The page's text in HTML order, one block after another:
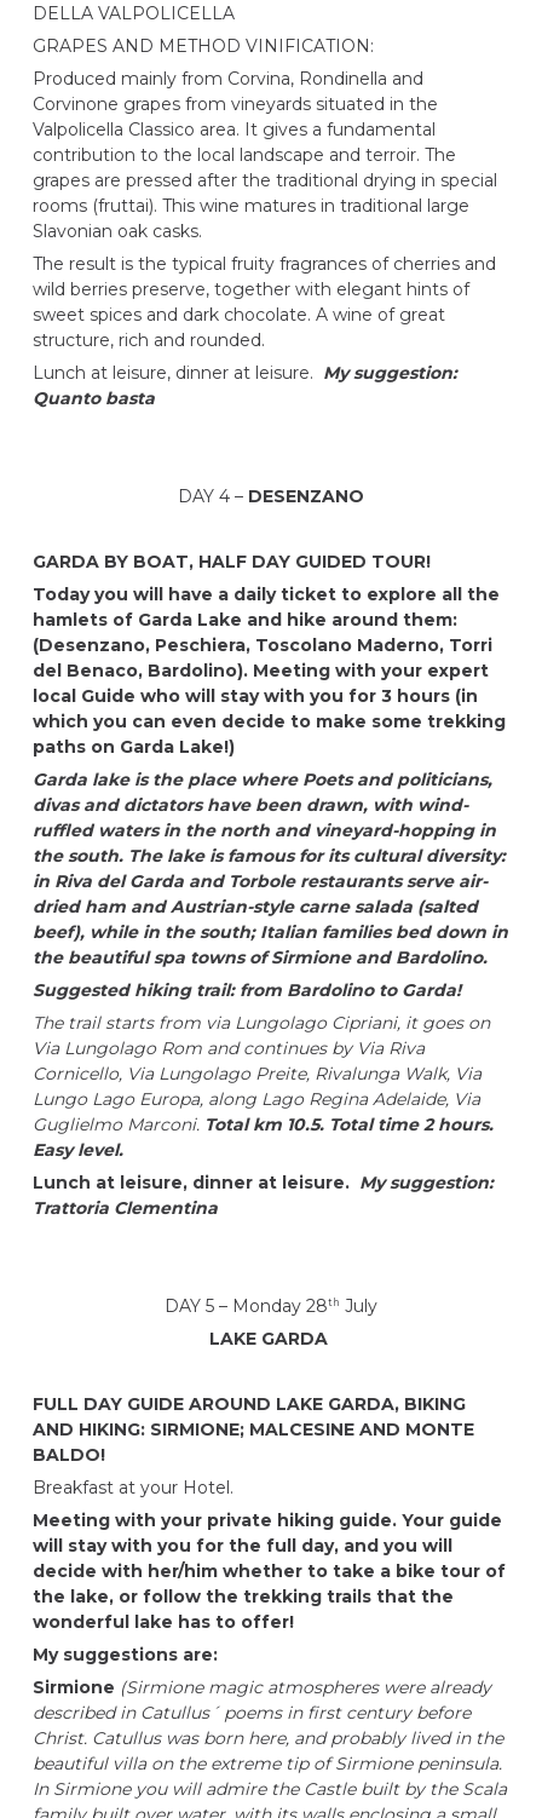
DELLA VALPOLICELLA
GRAPES AND METHOD VINIFICATION:
Produced mainly from Corvina, Rondinella and
Corvinone grapes from vineyards situated in the
Valpolicella Classico area. It gives a fundamental
contribution to the local landscape and terroir. The
grapes are pressed after the traditional drying in special
rooms (fruttai). This wine matures in traditional large
Slavonian oak casks.
The result is the typical fruity fragrances of cherries and
wild berries preserve, together with elegant hints of
sweet spices and dark chocolate. A wine of great
structure, rich and rounded.
Lunch at leisure, dinner at leisure. My suggestion:
Quanto basta
DAY 4 – DESENZANO
GARDA BY BOAT, HALF DAY GUIDED TOUR!
Today you will have a daily ticket to explore all the
hamlets of Garda Lake and hike around them:
(Desenzano, Peschiera, Toscolano Maderno, Torri
del Benaco, Bardolino). Meeting with your expert
local Guide who will stay with you for 3 hours (in
which you can even decide to make some trekking
paths on Garda Lake!)
Garda lake is the place where Poets and politicians,
divas and dictators have been drawn, with wind-
ruffled waters in the north and vineyard-hopping in
the south. The lake is famous for its cultural diversity:
in Riva del Garda and Torbole restaurants serve air-
dried ham and Austrian-style carne salada (salted
beef), while in the south; Italian families bed down in
the beautiful spa towns of Sirmione and Bardolino.
Suggested hiking trail: from Bardolino to Garda!
The trail starts from via Lungolago Cipriani, it goes on
Via Lungolago Rom and continues by Via Riva
Cornicello, Via Lungolago Preite, Rivalunga Walk, Via
Lungo Lago Europa, along Lago Regina Adelaide, Via
Guglielmo Marconi. Total km 10.5. Total time 2 hours.
Easy level.
Lunch at leisure, dinner at leisure. My suggestion:
Trattoria Clementina
DAY 5 – Monday 28th July
LAKE GARDA
FULL DAY GUIDE AROUND LAKE GARDA, BIKING
AND HIKING: SIRMIONE; MALCESINE AND MONTE
BALDO!
Breakfast at your Hotel.
Meeting with your private hiking guide. Your guide
will stay with you for the full day, and you will
decide with her/him whether to take a bike tour of
the lake, or follow the trekking trails that the
wonderful lake has to offer!
My suggestions are:
Sirmione (Sirmione magic atmospheres were already
described in Catullus´ poems in first century before
Christ. Catullus was born here, and probably lived in the
beautiful villa on the extreme tip of Sirmione peninsula.
In Sirmione you will admire the Castle built by the Scala